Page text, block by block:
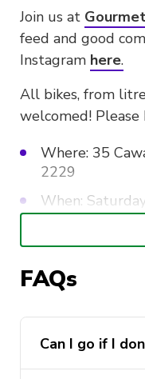
Join us at
feed and good
Instagram here.
All bikes, from
welcomed! Please
Where: 35
2229
When:
There is aNO
hooning, rev
and general risky
can result in
UTSMCS events.
FAQs
Can I go if I